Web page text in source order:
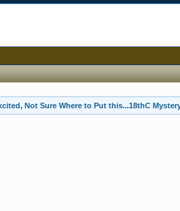
Not Sure Where to Put this...18thC